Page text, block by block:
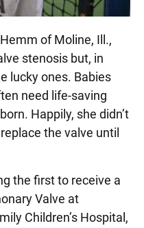
of Moline, Ill.,
stenosis but, in
lucky ones. Babies
need life-saving
Happily, she didn’t
the valve until
the first to receive a
Valve at
Children’s Hospital,